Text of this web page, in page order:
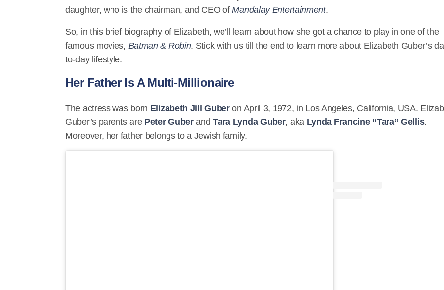
daughter, who is the chairman, and CEO ofMandalay Entertainment.
So, in this brief biography of Elizabeth, we’ll learn about how she got a chance to play in one of the
famous movies, Batman & Robin. Stick with us till the end to learn more about Elizabeth Guber’s
to-day lifestyle.
Her Father Is A Multi-Millionaire
The actress was born Elizabeth Jill Guberon April 3, 1972, in Los Angeles, California, USA.
Guber’s parents are Peter GuberandTara Lynda Guber, aka Lynda Francine “Tara” Gellis.
Moreover, her father belongs to a Jewish family.